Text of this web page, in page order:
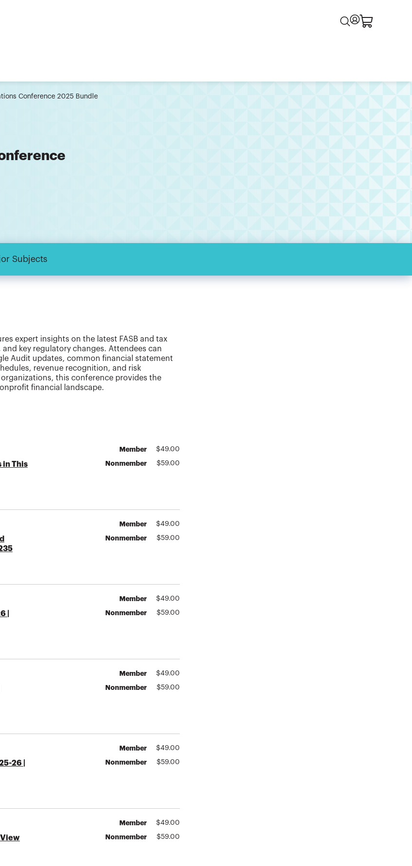
Conference 2025 Bundle
Subjects
expert insights on the latest FASB and tax
key regulatory changes. Attendees can
Audit updates, common financial statement
revenue recognition, and risk
this conference provides the
financial landscape.
in This
Member $49.00
Nonmember $59.00
Member $49.00
Nonmember $59.00
|
Member $49.00
Nonmember $59.00
Member $49.00
Nonmember $59.00
26 |
Member $49.00
Nonmember $59.00
Member $49.00
Nonmember $59.00